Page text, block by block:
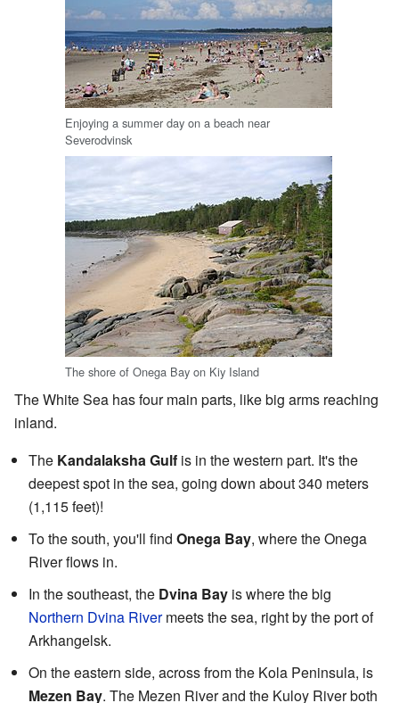
Enjoying a summer day on a beach near
Severodvinsk
The shore of Onega Bay on Kiy Island
The White Sea has four main parts, like big arms reaching
inland.
The Kandalaksha Gulf is in the western part. It's the
deepest spot in the sea, going down about 340 meters
(1,115 feet)!
To the south, you'll find Onega Bay, where the Onega
River flows in.
In the southeast, the Dvina Bay is where the big
Northern Dvina Rivermeets the sea, right by the port of
Arkhangelsk.
On the eastern side, across from the Kola Peninsula, is
Mezen Bay. The Mezen River and the Kuloy River both